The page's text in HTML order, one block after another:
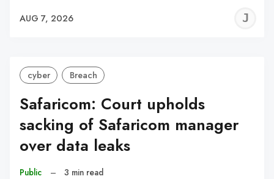
AUG 7, 2026
cyber Breach
Safaricom: Court upholds
sacking of Safaricom manager
over data leaks
Public – 3 min read